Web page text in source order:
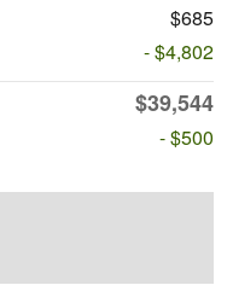
$685
- $4,802
$39,544
- $500